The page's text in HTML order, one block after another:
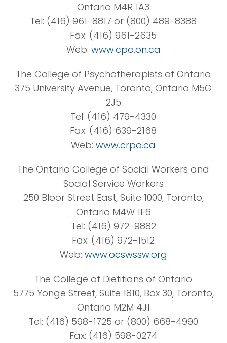
Ontario M4R 1A3
Tel: (416) 961-8817 or (800) 489-8388
Fax: (416) 961-2635
Web: www.cpo.on.ca
The College of Psychotherapists of Ontario
375 University Avenue, Toronto, Ontario M5G
2J5
Tel: (416) 479-4330
Fax: (416) 639-2168
Web:www.crpo.ca
The Ontario College of Social Workers and
Social Service Workers
250 Bloor Street East, Suite 1000, Toronto,
Ontario M4W 1E6
Tel: (416) 972-9882
Fax: (416) 972-1512
Web: www.ocswssw.org
The College of Dietitians of Ontario
5775 Yonge Street, Suite 1810, Box 30, Toronto,
Ontario M2M 4J1
Tel: (416) 598-1725 or (800) 668-4990
Fax: (416) 598-0274